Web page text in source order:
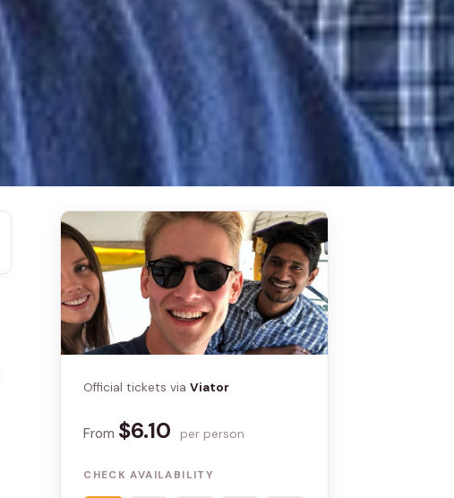
Official tickets viaViator
From $6.10 per person
CHECK AVAILABILITY